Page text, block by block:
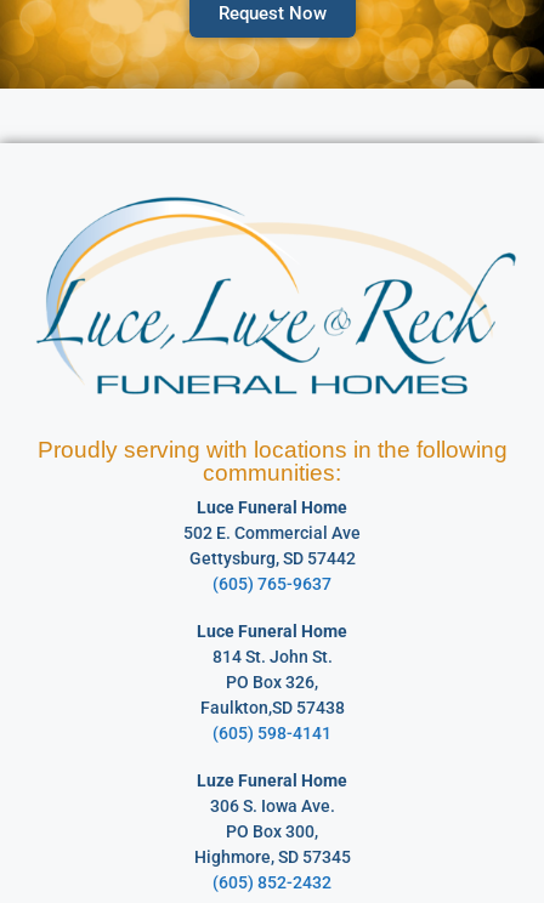
Request Now
Proudly serving with locations in the following
communities:
Luce Funeral Home
502 E. Commercial Ave
Gettysburg, SD 57442
(605) 765-9637
Luce Funeral Home
814 St. John St.
PO Box 326,
Faulkton,SD 57438
(605) 598-4141
Luze Funeral Home
306 S. Iowa Ave.
PO Box 300,
Highmore, SD 57345
(605) 852-2432